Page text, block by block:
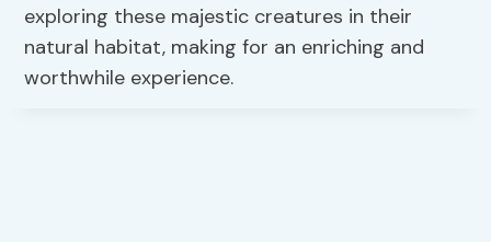
exploring these majestic creatures in their
natural habitat, making for an enriching and
worthwhile experience.